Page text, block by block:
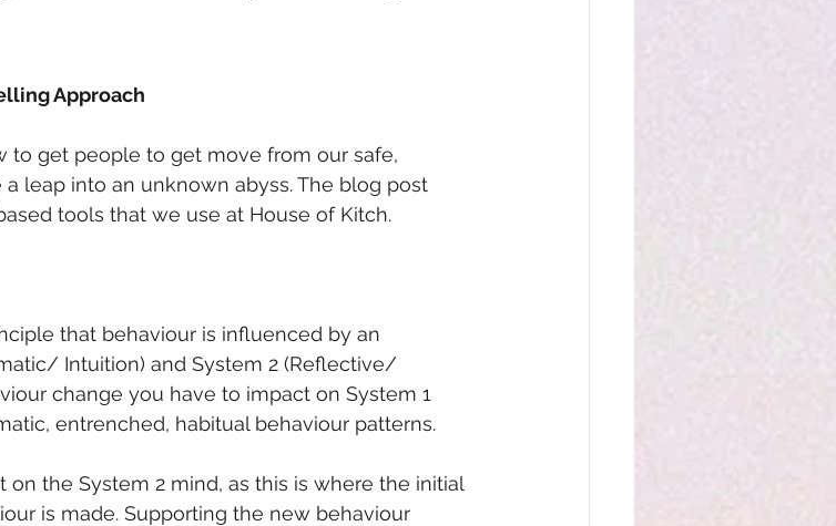
Approach
to get people to get move from our safe,
leap into an unknown abyss. The blog post
tools that we use at House of Kitch.
that behaviour is influenced by an
Intuition) and System 2 (Reflective/
change you have to impact on System 1
entrenched, habitual behaviour patterns.
the System 2 mind, as this is where the initial
is made. Supporting the new behaviour